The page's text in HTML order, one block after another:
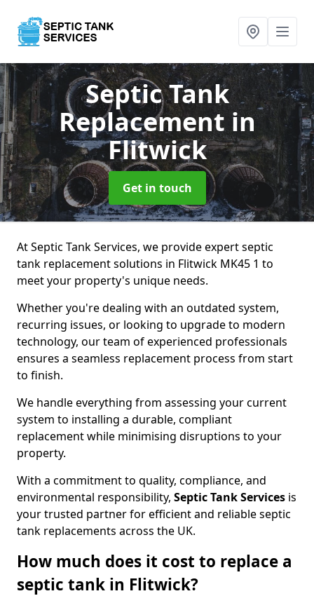
Septic Tank
Replacement in
Flitwick
Get in touch
At Septic Tank Services, we provide expert septic
tank replacement solutions in Flitwick MK45 1 to
meet your property's unique needs.
Whether you're dealing with an outdated system,
recurring issues, or looking to upgrade to modern
technology, our team of experienced professionals
ensures a seamless replacement process from start
to finish.
We handle everything from assessing your current
system to installing a durable, compliant
replacement while minimising disruptions to your
property.
With a commitment to quality, compliance, and
environmental responsibility, Septic Tank Services is
your trusted partner for efficient and reliable septic
tank replacements across the UK.
How much does it cost to replace a
septic tank in Flitwick?